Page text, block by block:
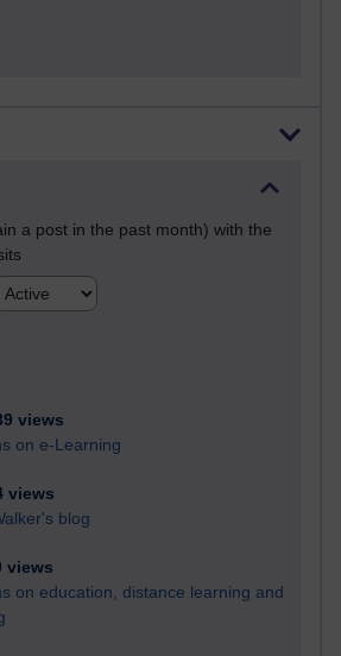
a post in the past month) with the
views
on e-Learning
views
blog
views
on education, distance learning and